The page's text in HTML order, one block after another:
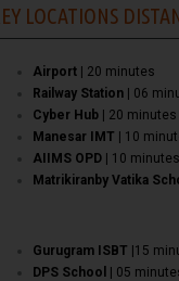
LOCATIONS
Airport | 20 minutes
Railway Station | 06
Cyber Hub | 20 minutes
Manesar IMT | 10
AIIMS OPD | 10 minutes
Matrikiranby Vatika
Gurugram ISBT |15
DPS School | 05